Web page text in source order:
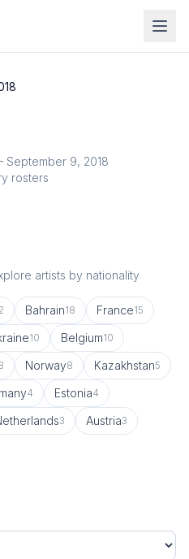
September 9, 2018
rosters
artists by nationality
Bahrain18 France15
10 Belgium10
Norway8 Kazakhstan5
4 Estonia4
3 Austria3